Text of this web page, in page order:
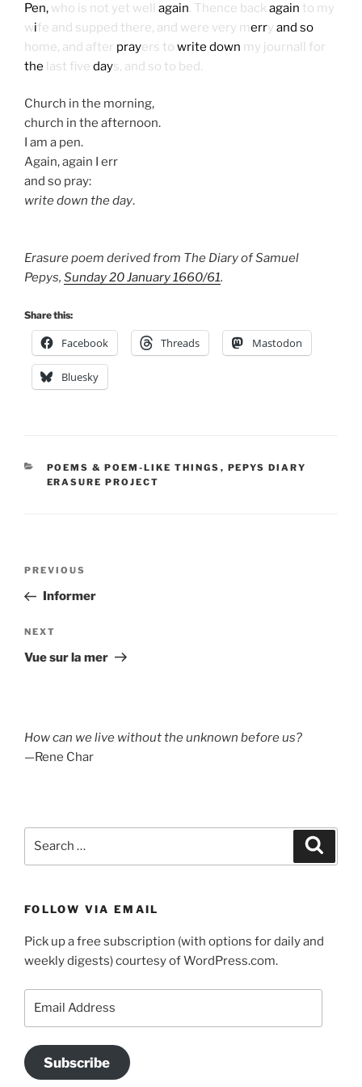
Pen, who is not yet well again. Thence backagain to my
wife and supped there, and were very merry and so
home, and after prayers to write down my journall for
the last five days, and so to bed.
Church in the morning,
church in the afternoon.
I am a pen.
Again, again I err
and so pray:
write down the day.
Erasure poem derived from The Diary of Samuel
Pepys, Sunday 20 January 1660/61.
Share this:
Facebook Threads Mastodon
Bluesky
CATEGORIES
POEMS & POEM-LIKE THINGS , PEPYS DIARY
ERASURE PROJECT
Previous
Post
PREVIOUS
Informer
Next
Post
NEXT
Vue sur la mer
How can we live without the unknown before us?
—Rene Char
FOLLOW VIA EMAIL
Pick up a free subscription (with options for daily and
weekly digests) courtesy of WordPress.com.
Subscribe